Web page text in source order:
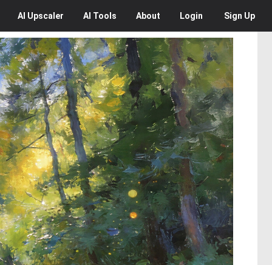
AI Upscaler AI Tools About Login Sign Up